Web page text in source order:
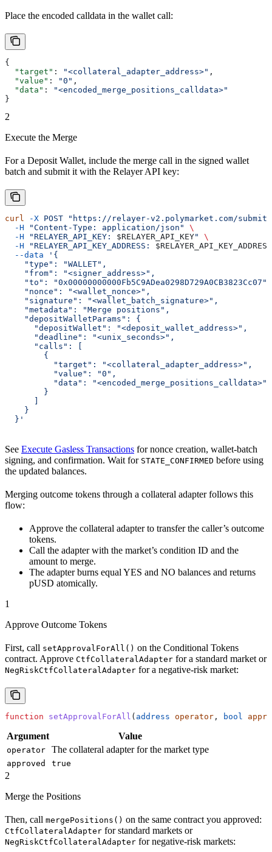
Place the encoded calldata in the wallet call:
{
  "target"
: "<collateral_adapter_address>" ,
  "value"
: "0" ,
  "data"
:
"<encoded_merge_positions_calldata>"
}
2
Execute the Merge
For a Deposit Wallet, include the merge call in the signed wallet
batch and submit it with the Relayer API key:
curl -X POST "https://relayer-v2.polymarket.com/submit"
  -H
"Content-Type: application/json"
\
  -H
"RELAYER_API_KEY: $RELAYER_API_KEY"
\
  -H
"RELAYER_API_KEY_ADDRESS: $RELAYER_API_KEY_ADDRESS
  --data
'{
    "type": "WALLET",
    "from": "<signer_address>",
    "to": "0x00000000000Fb5C9ADea0298D729A0CB3823Cc07",
    "nonce": "<wallet_nonce>",
    "signature": "<wallet_batch_signature>",
    "metadata": "Merge positions",
    "depositWalletParams": {
      "depositWallet": "<deposit_wallet_address>",
      "deadline": "<unix_seconds>",
      "calls": [
        {
          "target": "<collateral_adapter_address>",
          "value": "0",
          "data": "<encoded_merge_positions_calldata>"
        }
    }
  }'
See Execute Gasless Transactions for nonce creation, wallet-batch
signing, and confirmation. Wait for STATE_CONFIRMED before using
the updated balances.
Merging outcome tokens through a collateral adapter follows this
flow:
Approve the collateral adapter to transfer the caller’s outcome
tokens.
Call the adapter with the market’s condition ID and the
amount to merge.
The adapter burns equal YES and NO balances and returns
pUSD atomically.
1
Approve Outcome Tokens
First, call setApprovalForAll() on the Conditional Tokens
contract. Approve CtfCollateralAdapter for a standard market or
NegRiskCtfCollateralAdapter for a negative-risk market:
function setApprovalForAll ( address operator , bool
Argument Value
operator The collateral adapter for the market type
approved true
2
Merge the Positions
Then, call mergePositions() on the same contract you approved:
CtfCollateralAdapter for standard markets or
NegRiskCtfCollateralAdapter for negative-risk markets: